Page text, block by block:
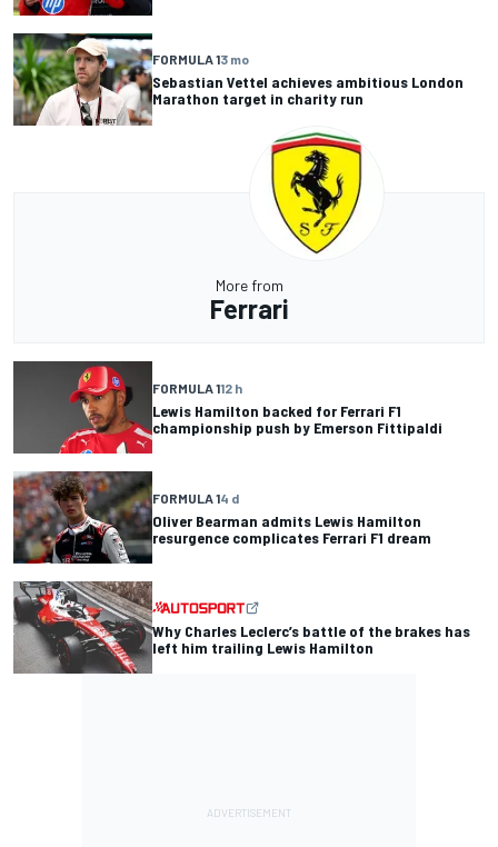
FORMULA 13 mo
Sebastian Vettel achieves ambitious London
Marathon target in charity run
More from
Ferrari
FORMULA 112 h
Lewis Hamilton backed for Ferrari F1
championship push by Emerson Fittipaldi
FORMULA 14 d
Oliver Bearman admits Lewis Hamilton
resurgence complicates Ferrari F1 dream
Why Charles Leclerc’s battle of the brakes has
left him trailing Lewis Hamilton